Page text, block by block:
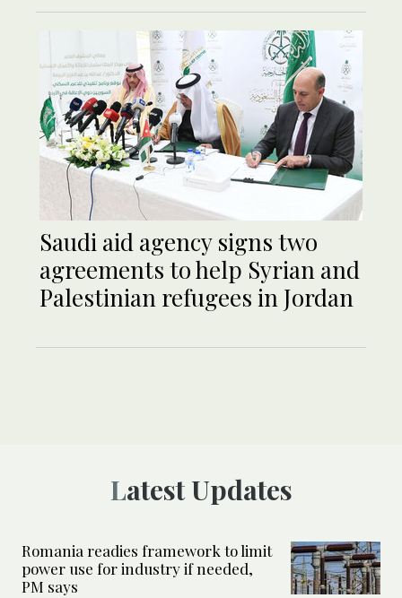
Saudi aid agency signs two
agreements to help Syrian and
Palestinian refugees in Jordan
Latest Updates
Romania readies framework to limit
power use for industry if needed,
PM says